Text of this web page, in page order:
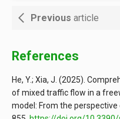
Previous article
References
He, Y.; Xia, J. (2025).
of mixed traffic flow in a
model: From the